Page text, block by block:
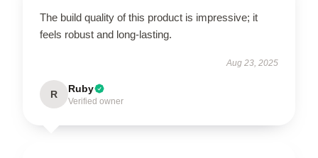
The build quality of this product is impressive; it
feels robust and long-lasting.
Aug 23, 2025
R Ruby
Verified owner